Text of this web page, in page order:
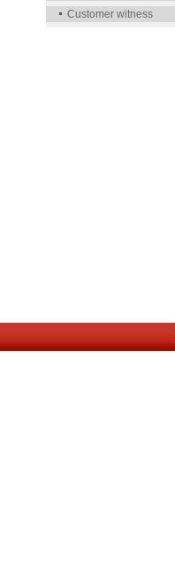
Customer witness